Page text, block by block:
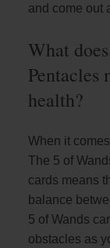
and come out
What
Pentacles
health?
When it
The 5 of
cards means
balance
5 of Wands
obstacles as